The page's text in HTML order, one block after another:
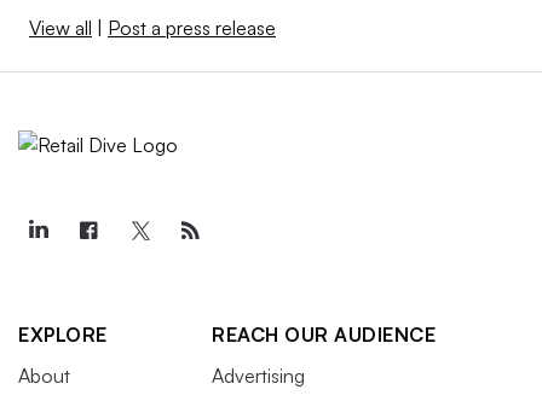
View all Post a press release
EXPLORE
About
REACH OUR AUDIENCE
Advertising